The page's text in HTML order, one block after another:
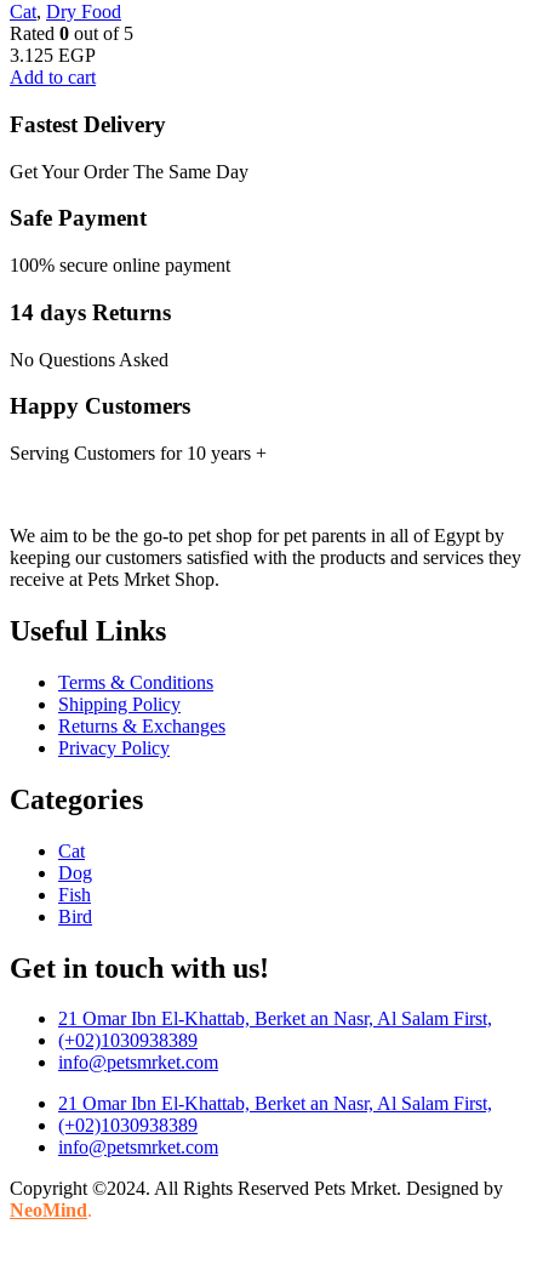
Cat, Dry Food
Rated 0 out of 5
3.125 EGP
Add to cart
Fastest Delivery
Get Your Order The Same Day
Safe Payment
100% secure online payment
14 days Returns
No Questions Asked
Happy Customers
Serving Customers for 10 years +
We aim to be the go-to pet shop for pet parents in all of Egypt by
keeping our customers satisfied with the products and services they
receive at Pets Mrket Shop.
Useful Links
Terms & Conditions
Shipping Policy
Returns & Exchanges
Privacy Policy
Categories
Cat
Dog
Fish
Bird
Get in touch with us!
21 Omar Ibn El-Khattab, Berket an Nasr, Al Salam First,
(+02)1030938389
info@petsmrket.com
21 Omar Ibn El-Khattab, Berket an Nasr, Al Salam First,
(+02)1030938389
info@petsmrket.com
Copyright ©2024. All Rights Reserved Pets Mrket. Designed by
NeoMind.